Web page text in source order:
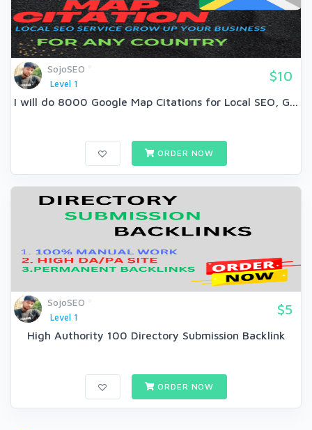
SojoSEO
Level 1
$10
I will do 8000 Google Map Citations for Local SEO, G...
ORDER NOW
SojoSEO
Level 1
$5
High Authority 100 Directory Submission Backlink
ORDER NOW